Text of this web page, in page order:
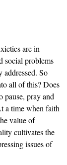
are in
social problems
addressed. So
all of this? Does
pause, pray and
a time when faith
value of
cultivates the
issues of